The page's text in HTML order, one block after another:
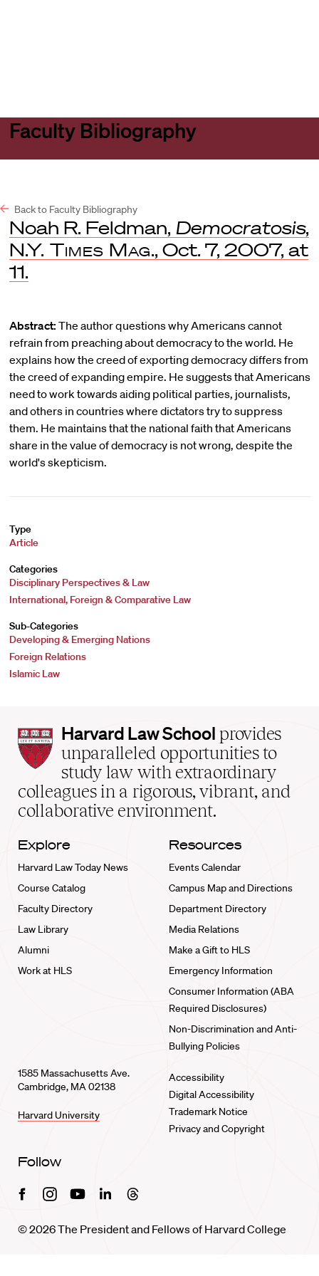
Faculty Bibliography
Back to Faculty Bibliography
Noah R. Feldman, Democratosis,
N.Y. Times Mag., Oct. 7, 2007, at
11.
Abstract: The author questions why Americans cannot
refrain from preaching about democracy to the world. He
explains how the creed of exporting democracy differs from
the creed of expanding empire. He suggests that Americans
need to work towards aiding political parties, journalists,
and others in countries where dictators try to suppress
them. He maintains that the national faith that Americans
share in the value of democracy is not wrong, despite the
world's skepticism.
Type
Article
Categories
Disciplinary Perspectives & Law
International, Foreign & Comparative Law
Sub-Categories
Developing & Emerging Nations
Foreign Relations
Islamic Law
Harvard
Law
School
home
Harvard Law School provides
unparalleled opportunities to
study law with extraordinary
colleagues in a rigorous, vibrant, and
collaborative environment.
Explore
Harvard Law Today News
Course Catalog
Faculty Directory
Law Library
Alumni
Work at HLS
Resources
Events Calendar
Campus Map and Directions
Department Directory
Media Relations
Make a Gift to HLS
Emergency Information
Consumer Information (ABA
Required Disclosures)
Non-Discrimination and Anti-
Bullying Policies
1585 Massachusetts Ave.
Cambridge, MA 02138
Harvard University
Accessibility
Digital Accessibility
Trademark Notice
Privacy and Copyright
Follow
FacebookInstagramYoutubeLinkedinThreads
© 2026 The President and Fellows of Harvard College